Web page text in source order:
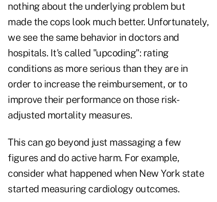
nothing about the underlying problem but
made the cops look much better. Unfortunately,
we see the same behavior in doctors and
hospitals. It's called "upcoding": rating
conditions as more serious than they are in
order to increase the reimbursement, or to
improve their performance on those risk-
adjusted mortality measures.
This can go beyond just massaging a few
figures and do active harm. For example,
consider what happened when New York state
started measuring cardiology outcomes.